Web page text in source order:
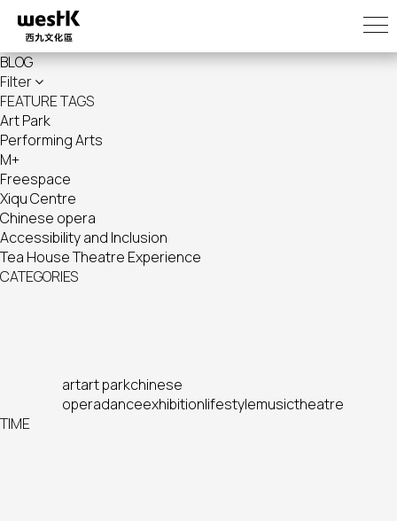
main
content
BLOG
Filter
FEATURE TAGS
Art Park
Performing Arts
M+
Freespace
Xiqu Centre
Chinese opera
Accessibility and Inclusion
Tea House Theatre Experience
CATEGORIES
artart parkchinese
operadanceexhibitionlifestylemusictheatre
TIME